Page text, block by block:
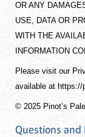
OR ANY
USE, DATA OR
WITH THE
INFORMATION
Please visit our
available at https://
© 2025 Pinot’s
Questions and